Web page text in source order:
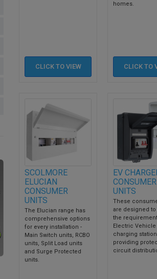
CLICK TO VIEW
homes.
CLICK TO
SCOLMORE
ELUCIAN
CONSUMER
UNITS
The Elucian range has
comprehensive options
for every installation -
Main Switch units, RCBO
units, Split Load units
and Surge Protected
units.
EV
CONSUMER
UNITS
These
are designed
the
Electric Vehicle
charging
providing
circuit